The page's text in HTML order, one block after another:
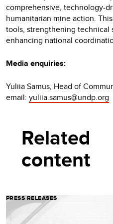
comprehensive, technology-
humanitarian mine action.
tools, strengthening technical
enhancing national
Media enquiries:
Yuliia Samus, Head of
email: yuliia.samus@undp.org
Related
content
PRESS RELEASES